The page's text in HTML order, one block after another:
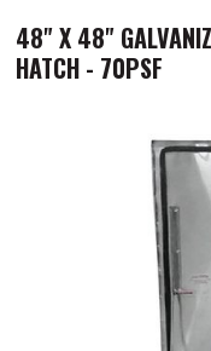
48" X 48"
HATCH - 70PSF